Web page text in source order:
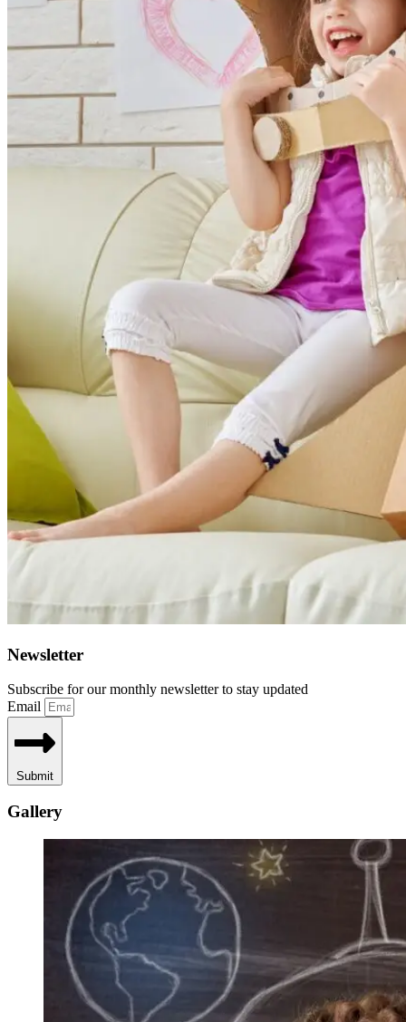
Newsletter
Subscribe for our monthly newsletter to stay updated
Email
Submit
Gallery